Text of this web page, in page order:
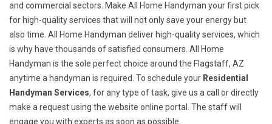
and commercial sectors. Make All Home Handyman your first pick
for high-quality services that will not only save your energy but
also time. All Home Handyman deliver high-quality services, which
is why have thousands of satisfied consumers. All Home
Handyman is the sole perfect choice around the Flagstaff, AZ
anytime a handyman is required. To schedule your Residential
Handyman Services, for any type of task, give us a call or directly
make a request using the website online portal. The staff will
engage you with experts as soon as possible.